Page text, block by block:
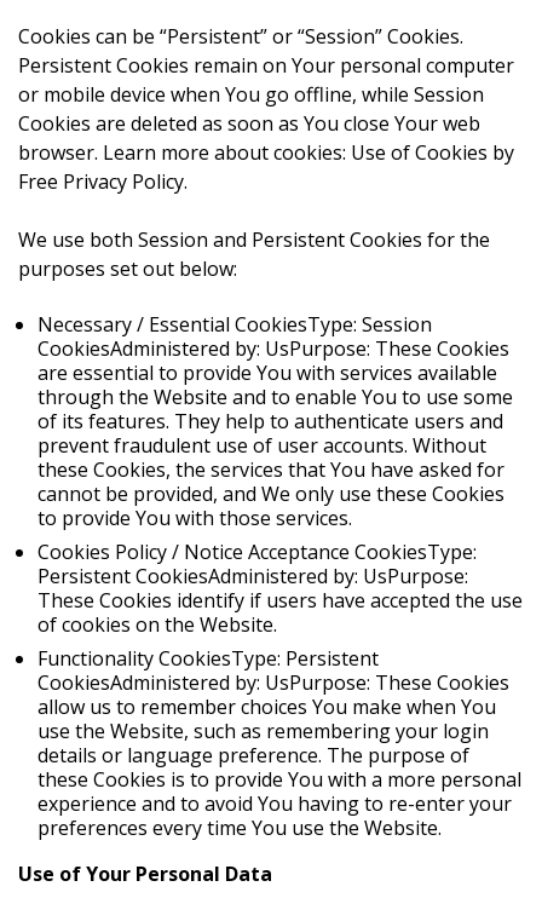
Cookies can be “Persistent” or “Session” Cookies.
Persistent Cookies remain on Your personal computer
or mobile device when You go offline, while Session
Cookies are deleted as soon as You close Your web
browser. Learn more about cookies: Use of Cookies by
Free Privacy Policy.
We use both Session and Persistent Cookies for the
purposes set out below:
Necessary / Essential CookiesType: Session
CookiesAdministered by: UsPurpose: These Cookies
are essential to provide You with services available
through the Website and to enable You to use some
of its features. They help to authenticate users and
prevent fraudulent use of user accounts. Without
these Cookies, the services that You have asked for
cannot be provided, and We only use these Cookies
to provide You with those services.
Cookies Policy / Notice Acceptance CookiesType:
Persistent CookiesAdministered by: UsPurpose:
These Cookies identify if users have accepted the use
of cookies on the Website.
Functionality CookiesType: Persistent
CookiesAdministered by: UsPurpose: These Cookies
allow us to remember choices You make when You
use the Website, such as remembering your login
details or language preference. The purpose of
these Cookies is to provide You with a more personal
experience and to avoid You having to re-enter your
preferences every time You use the Website.
Use of Your Personal Data